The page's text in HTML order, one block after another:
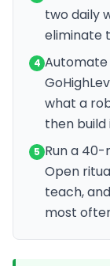
two daily
eliminate
4 Automate
what a
then build
5 Run a 40-
Open
teach,
most